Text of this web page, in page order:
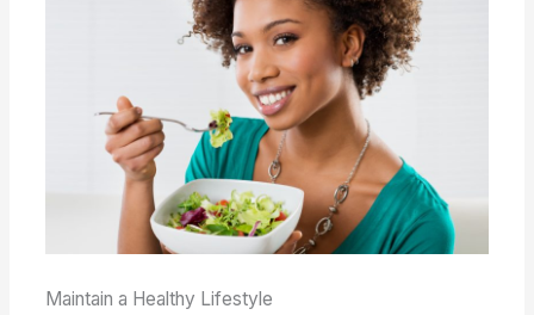
Maintain a Healthy Lifestyle